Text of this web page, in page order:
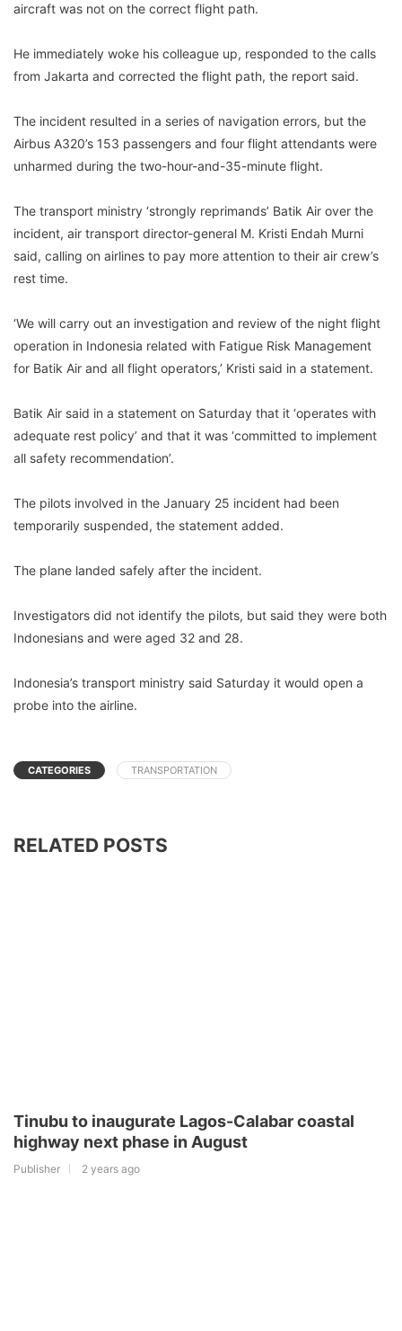
aircraft was not on the correct flight path.
He immediately woke his colleague up, responded to the calls
from Jakarta and corrected the flight path, the report said.
The incident resulted in a series of navigation errors, but the
Airbus A320’s 153 passengers and four flight attendants were
unharmed during the two-hour-and-35-minute flight.
The transport ministry ‘strongly reprimands’ Batik Air over the
incident, air transport director-general M. Kristi Endah Murni
said, calling on airlines to pay more attention to their air crew’s
rest time.
‘We will carry out an investigation and review of the night flight
operation in Indonesia related with Fatigue Risk Management
for Batik Air and all flight operators,’ Kristi said in a statement.
Batik Air said in a statement on Saturday that it ‘operates with
adequate rest policy’ and that it was ‘committed to implement
all safety recommendation’.
The pilots involved in the January 25 incident had been
temporarily suspended, the statement added.
The plane landed safely after the incident.
Investigators did not identify the pilots, but said they were both
Indonesians and were aged 32 and 28.
Indonesia’s transport ministry said Saturday it would open a
probe into the airline.
CATEGORIES TRANSPORTATION
RELATED POSTS
Tinubu to inaugurate Lagos-Calabar coastal
highway next phase in August
Publisher 2 years ago